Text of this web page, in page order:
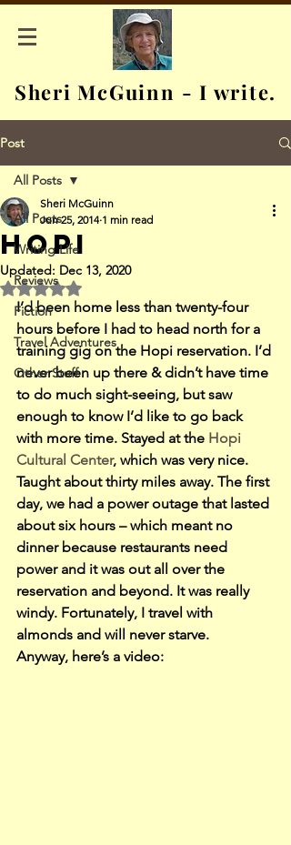
Sheri McGuinn - I write.
Post
All Posts
Writing Life
Reviews
Fiction
Travel Adventures
Other Stuff
All Posts
Hopi
Sheri McGuinn
Jun 25, 2014 1 min read
Updated: Dec 13, 2020
Rated NaN out of 5 stars.
I’d been home less than twenty-four
hours before I had to head north for a
training gig on the Hopi reservation. I’d
never been up there & didn’t have time
to do much sight-seeing, but saw
enough to know I’d like to go back
with more time. Stayed at the Hopi
Cultural Center, which was very nice.
Taught about thirty miles away. The first
day, we had a power outage that lasted
about six hours – which meant no
dinner because restaurants need
power and it was out all over the
reservation and beyond. It was really
windy. Fortunately, I travel with
almonds and will never starve.
Anyway, here’s a video: